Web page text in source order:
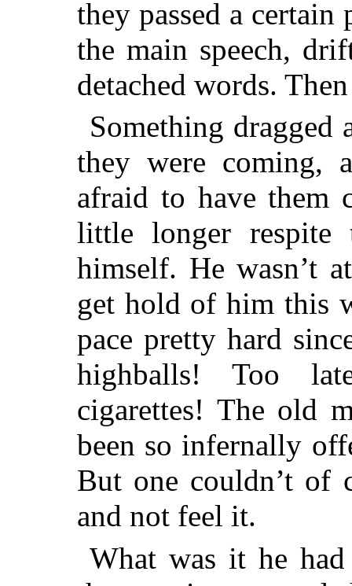
they passed a
the main speech,
detached words.
Something dragged
they were coming,
afraid to have them
little longer
himself. He wasn’t
get hold of him this
pace pretty hard
highballs! Too
cigarettes! The old
been so infernally
But one couldn’t of
and not feel it.
What was it he